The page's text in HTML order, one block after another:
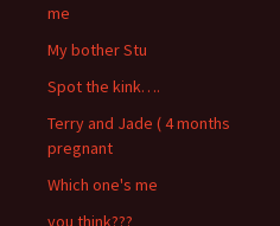
me
My bother Stu
Spot the kink….
Terry and Jade ( 4 months
pregnant
Which one's me
you think???